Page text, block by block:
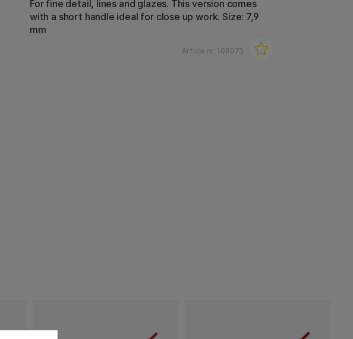
For fine detail, lines and glazes. This version comes
with a short handle ideal for close up work. Size: 7,9
mm
Article nr: 108073